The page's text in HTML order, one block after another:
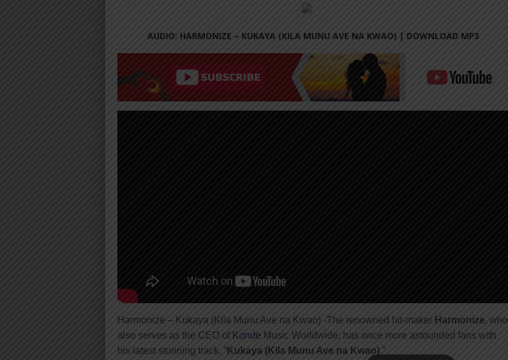
AUDIO: HARMONIZE – KUKAYA (KILA MUNU AVE NA KWAO) | DOWNLOAD MP3
Harmonize – Kukaya (Kila Munu Ave na Kwao) -The renowned hit-maker Harmonize, who
also serves as the CEO ofKonde Music Worldwide, has once more astounded fans with
his latest stunning track, “ Kukaya (Kila Munu Ave na Kwao).”